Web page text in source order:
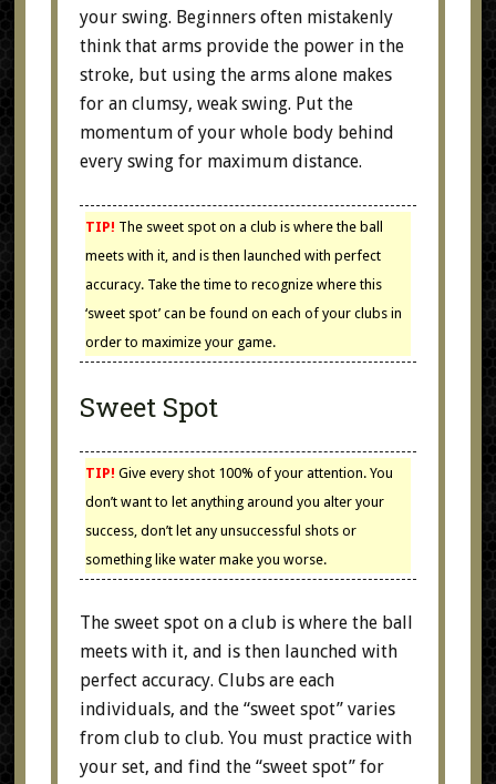
your swing. Beginners often mistakenly
think that arms provide the power in the
stroke, but using the arms alone makes
for an clumsy, weak swing. Put the
momentum of your whole body behind
every swing for maximum distance.
TIP! The sweet spot on a club is where the ball
meets with it, and is then launched with perfect
accuracy. Take the time to recognize where this
‘sweet spot’ can be found on each of your clubs in
order to maximize your game.
Sweet Spot
TIP! Give every shot 100% of your attention. You
don’t want to let anything around you alter your
success, don’t let any unsuccessful shots or
something like water make you worse.
The sweet spot on a club is where the ball
meets with it, and is then launched with
perfect accuracy. Clubs are each
individuals, and the “sweet spot” varies
from club to club. You must practice with
your set, and find the “sweet spot” for